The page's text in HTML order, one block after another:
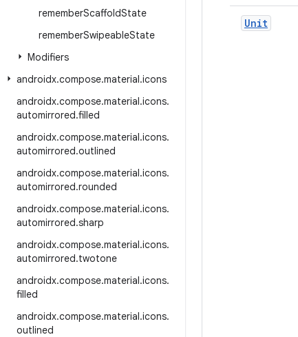
rememberScaffoldState
rememberSwipeableState
Modifiers
androidx.compose.material.icons
androidx.compose.material.icons.
automirrored.filled
androidx.compose.material.icons.
automirrored.outlined
androidx.compose.material.icons.
automirrored.rounded
androidx.compose.material.icons.
automirrored.sharp
androidx.compose.material.icons.
automirrored.twotone
androidx.compose.material.icons.
filled
androidx.compose.material.icons.
outlined
Unit